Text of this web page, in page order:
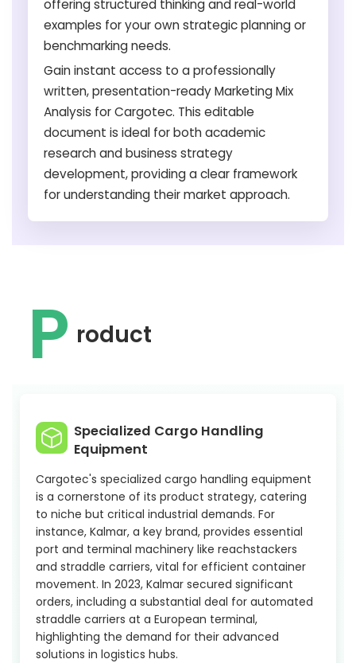
offering structured thinking and real-world
examples for your own strategic planning or
benchmarking needs.
Gain instant access to a professionally
written, presentation-ready Marketing Mix
Analysis for Cargotec. This editable
document is ideal for both academic
research and business strategy
development, providing a clear framework
for understanding their market approach.
P roduct
Specialized Cargo Handling
Equipment
Cargotec's specialized cargo handling equipment
is a cornerstone of its product strategy, catering
to niche but critical industrial demands. For
instance, Kalmar, a key brand, provides essential
port and terminal machinery like reachstackers
and straddle carriers, vital for efficient container
movement. In 2023, Kalmar secured significant
orders, including a substantial deal for automated
straddle carriers at a European terminal,
highlighting the demand for their advanced
solutions in logistics hubs.